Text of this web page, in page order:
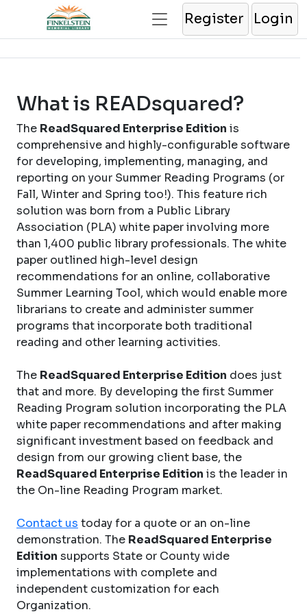
Register Login
What is READsquared?
The ReadSquared Enterprise Edition is
comprehensive and highly-configurable software
for developing, implementing, managing, and
reporting on your Summer Reading Programs (or
Fall, Winter and Spring too!). This feature rich
solution was born from a Public Library
Association (PLA) white paper involving more
than 1,400 public library professionals. The white
paper outlined high-level design
recommendations for an online, collaborative
Summer Learning Tool, which would enable more
librarians to create and administer summer
programs that incorporate both traditional
reading and other learning activities.
The ReadSquared Enterprise Edition does just
that and more. By developing the first Summer
Reading Program solution incorporating the PLA
white paper recommendations and after making
significant investment based on feedback and
design from our growing client base, the
ReadSquared Enterprise Edition is the leader in
the On-line Reading Program market.
Contact us today for a quote or an on-line
demonstration. The ReadSquared Enterprise
Edition supports State or County wide
implementations with complete and
independent customization for each
Organization.